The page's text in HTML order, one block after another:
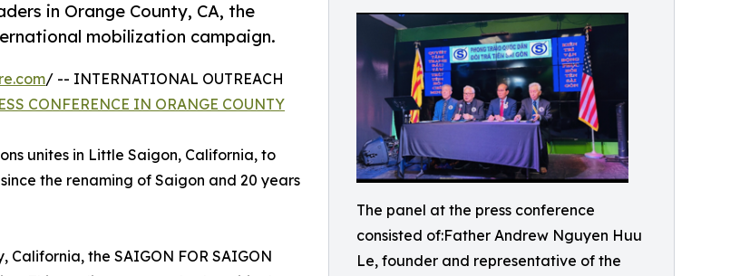
The panel at the press conference
consisted of:Father Andrew Nguyen Huu
Le, founder and representative of the
in Orange County, CA, the
mobilization campaign.
/ -- INTERNATIONAL OUTREACH
CONFERENCE IN ORANGE COUNTY
unites in Little Saigon, California, to
the renaming of Saigon and 20 years
the SAIGON FOR SAIGON